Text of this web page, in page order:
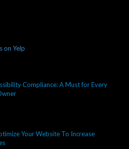
on Yelp
Compliance: A Must for Every
Your Website To Increase